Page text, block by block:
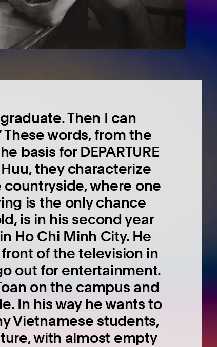
Then I can
words, from the
basis for DEPARTURE
they characterize
where one
is the only chance
is in his second year
Ho Chi Minh City. He
of the television in
out for entertainment.
on the campus and
In his way he wants to
Vietnamese students,
with almost empty